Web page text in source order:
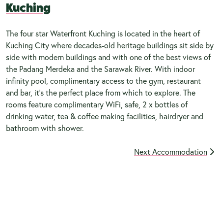
Kuching
The four star Waterfront Kuching is located in the heart of
Kuching City where decades-old heritage buildings sit side by
side with modern buildings and with one of the best views of
the Padang Merdeka and the Sarawak River. With indoor
infinity pool, complimentary access to the gym, restaurant
and bar, it's the perfect place from which to explore. The
rooms feature complimentary WiFi, safe, 2 x bottles of
drinking water, tea & coffee making facilities, hairdryer and
bathroom with shower.
Next Accommodation